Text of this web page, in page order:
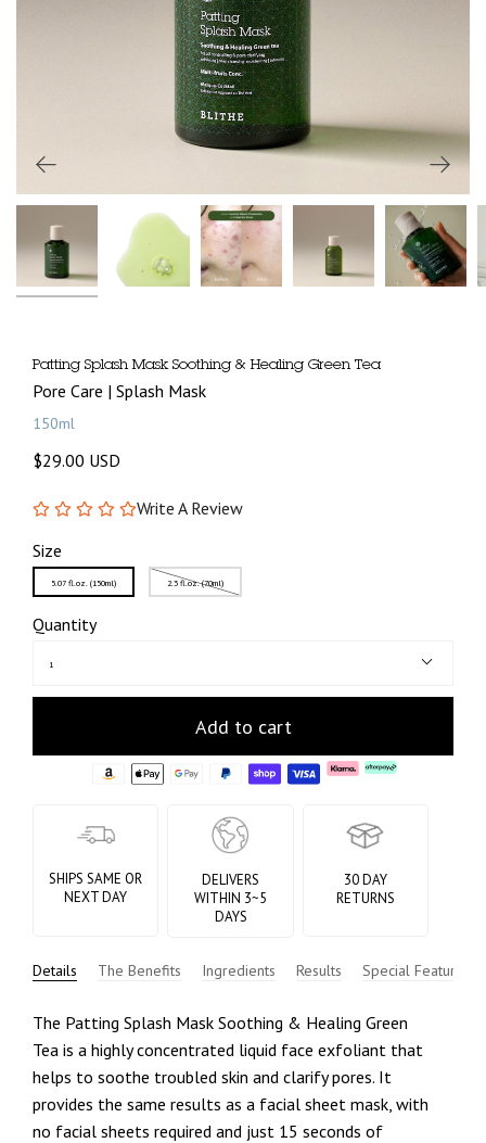
Patting Splash Mask Soothing & Healing Green Tea
Pore Care | Splash Mask
150ml
$29.00 USD
Write A Review
Size
5.07 fl.oz. (150ml) 2.3 fl.oz. (70ml)
Quantity
1
Add to cart
SHIPS SAME OR
NEXT DAY
DELIVERS
WITHIN 3~5
DAYS
30 DAY
RETURNS
Details The Benefits Ingredients Results Special Features
The Patting Splash Mask Soothing & Healing Green
Tea is a highly concentrated liquid face exfoliant that
helps to soothe troubled skin and clarify pores. It
provides the same results as a facial sheet mask, with
no facial sheets required and just 15 seconds of